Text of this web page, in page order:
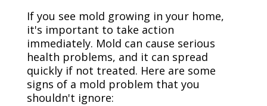
If you see mold growing in your home,
it's important to take action
immediately. Mold can cause serious
health problems, and it can spread
quickly if not treated. Here are some
signs of a mold problem that you
shouldn't ignore: